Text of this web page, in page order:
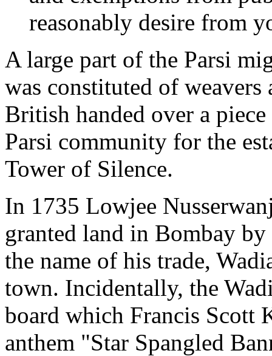
reasonably desire from
A large part of the Parsi
was constituted of
British handed over a
Parsi community for the
Tower of Silence.
In 1735 Lowjee
granted land in Bombay by
the name of his trade,
town. Incidentally, the
board which Francis Scott
anthem "Star Spangled